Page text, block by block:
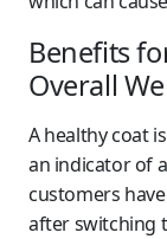
Benefits
Overall
A healthy coat
an indicator of
customers
after switching